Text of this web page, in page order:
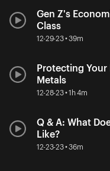
Gen Z's
Class
12-29-23 • 39m
Protecting
Metals
12-28-23 • 1h 4m
Q & A: What
Like?
12-23-23 • 36m